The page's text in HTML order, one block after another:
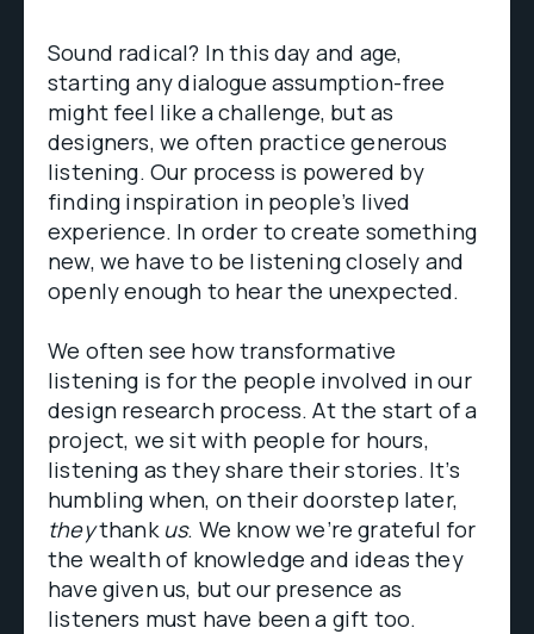
Sound radical? In this day and age,
starting any dialogue assumption-free
might feel like a challenge, but as
designers, we often practice generous
listening. Our process is powered by
finding inspiration in people’s lived
experience. In order to create something
new, we have to be listening closely and
openly enough to hear the unexpected.
We often see how transformative
listening is for the people involved in our
design research process. At the start of a
project, we sit with people for hours,
listening as they share their stories. It’s
humbling when, on their doorstep later,
theythank us. We know we’re grateful for
the wealth of knowledge and ideas they
have given us, but our presence as
listeners must have been a gift too.